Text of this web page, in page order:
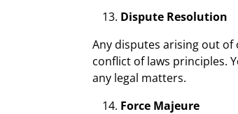
Dispute Resolution
Any disputes arising out
conflict of laws principles.
any legal matters.
Force Majeure